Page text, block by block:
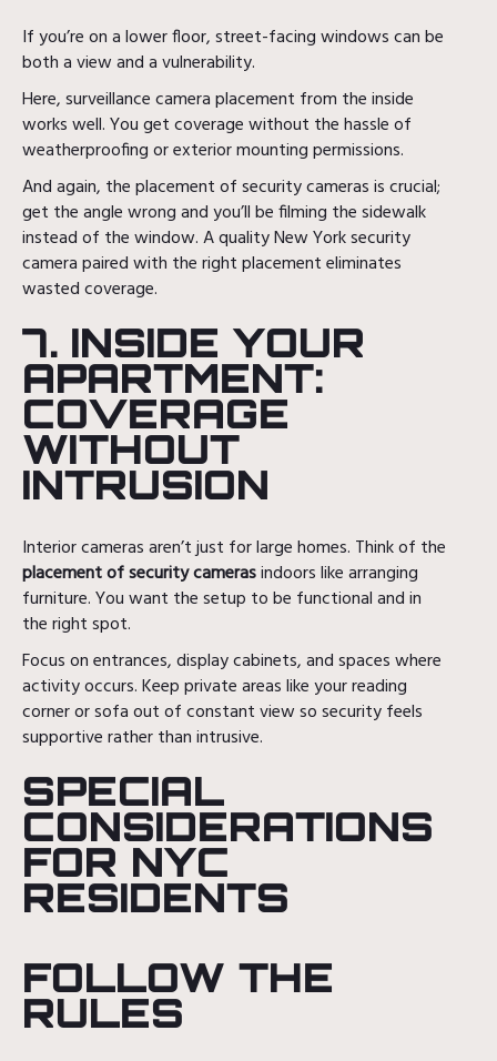
If you’re on a lower floor, street-facing windows can be
both a view and a vulnerability.
Here, surveillance camera placement from the inside
works well. You get coverage without the hassle of
weatherproofing or exterior mounting permissions.
And again, the placement of security cameras is crucial;
get the angle wrong and you’ll be filming the sidewalk
instead of the window. A quality New York security
camera paired with the right placement eliminates
wasted coverage.
7. INSIDE YOUR
APARTMENT:
COVERAGE
WITHOUT
INTRUSION
Interior cameras aren’t just for large homes. Think of the
placement of security camerasindoors like arranging
furniture. You want the setup to be functional and in
the right spot.
Focus on entrances, display cabinets, and spaces where
activity occurs. Keep private areas like your reading
corner or sofa out of constant view so security feels
supportive rather than intrusive.
SPECIAL
CONSIDERATIONS
FOR NYC
RESIDENTS
FOLLOW THE
RULES